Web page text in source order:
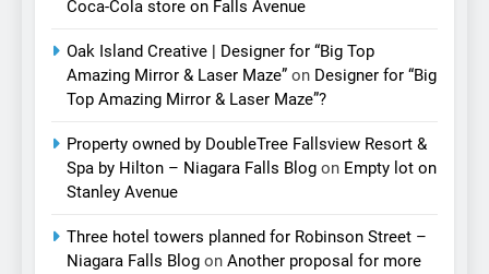
Coca-Cola store on Falls Avenue
Oak Island Creative | Designer for “Big Top
Amazing Mirror & Laser Maze” on Designer for “Big
Top Amazing Mirror & Laser Maze”?
Property owned by DoubleTree Fallsview Resort &
Spa by Hilton – Niagara Falls Blog on Empty lot on
Stanley Avenue
Three hotel towers planned for Robinson Street –
Niagara Falls Blog on Another proposal for more